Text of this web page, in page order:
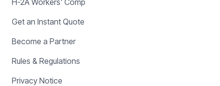
H-2A Workers' Comp
Get an Instant Quote
Become a Partner
Rules & Regulations
Privacy Notice